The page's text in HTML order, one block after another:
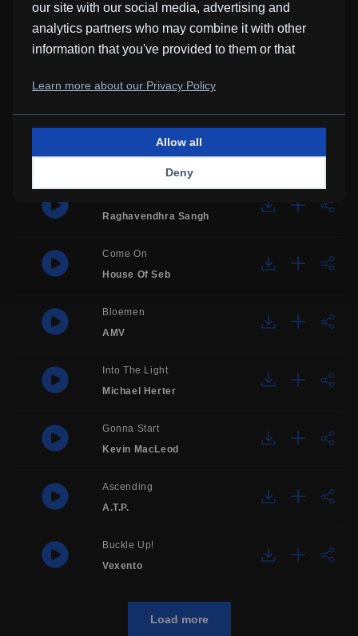
It's Sunny Outside, Wake Up!
Borrtex
Sadness Piano Melody
Waiting For You
Justin Jet Zorbas
Raghavendhra Sangh
Come On
House Of Seb
Bloemen
AMV
Into The Light
Michael Herter
Gonna Start
Kevin MacLeod
Ascending
A.T.P.
Buckle Up!
Vexento
Load more
our site with our social media, advertising and
analytics partners who may combine it with other
information that you've provided to them or that
Learn more about our Privacy Policy
Deny
Allow all